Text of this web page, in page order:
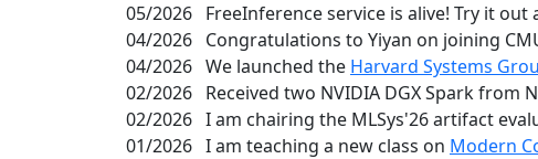
05/2026 FreeInference service is alive! Try it out
04/2026 Congratulations to Yiyan on joining
04/2026 We launched the Harvard Systems
02/2026 Received two NVIDIA DGX Spark from
02/2026 I am chairing the MLSys'26 artifact
01/2026 I am teaching a new class on Modern